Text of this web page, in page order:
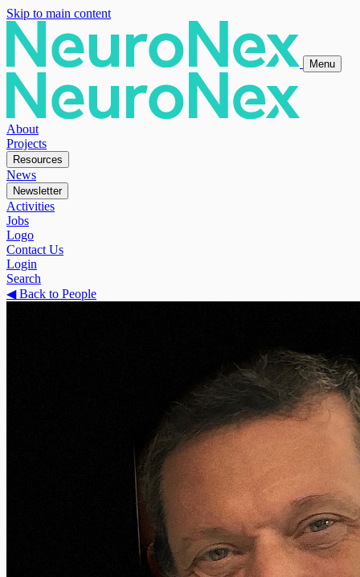
Skip to main content
Menu
About
Projects
Resources
News
Newsletter
Activities
Jobs
Logo
Contact Us
Login
Search
◀Back to People